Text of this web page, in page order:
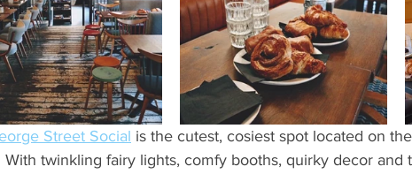
Hotels & Apartments Bars #gifted to TOG Team
Street Social is the cutest, cosiest spot located on
With twinkling fairy lights, comfy booths, quirky decor and